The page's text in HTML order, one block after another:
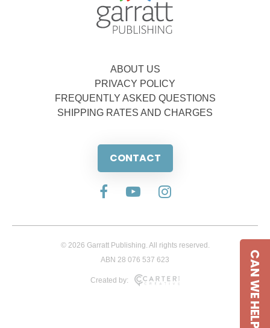
ABOUT US
PRIVACY POLICY
FREQUENTLY ASKED QUESTIONS
SHIPPING RATES AND CHARGES
CONTACT
© 2026 Garratt Publishing. All rights reserved.
ABN 28 076 537 623
Created by: CAN WE HELP